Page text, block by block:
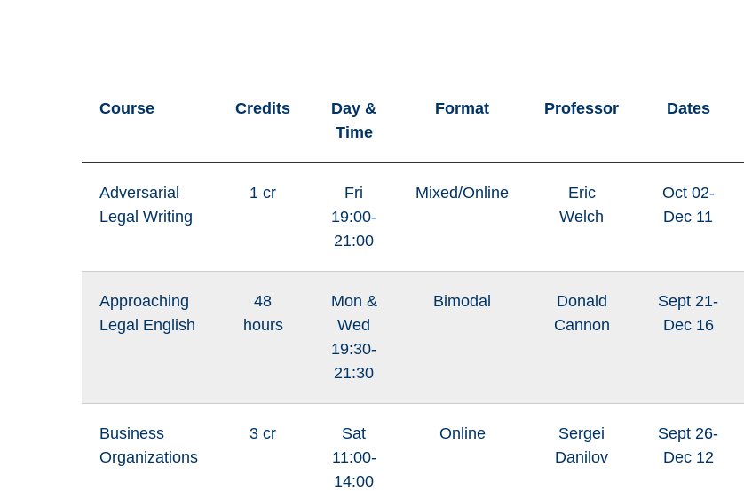
Course Credits
Day &
Time
Format Professor Dates
Adversarial
Legal Writing
1 cr
Fri
19:00-
21:00
Mixed/Online
Eric
Welch
Oct 02-
Dec 11
Approaching
Legal English
48
hours
Mon &
Wed
19:30-
21:30
Bimodal
Donald
Cannon
Sept 21-
Dec 16
Business
Organizations
3 cr
Sat
11:00-
14:00
Online
Sergei
Danilov
Sept 26-
Dec 12